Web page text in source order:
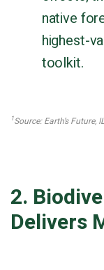
native
highest-
toolkit.
1Source: Earth’s Future,
2.
Delivers